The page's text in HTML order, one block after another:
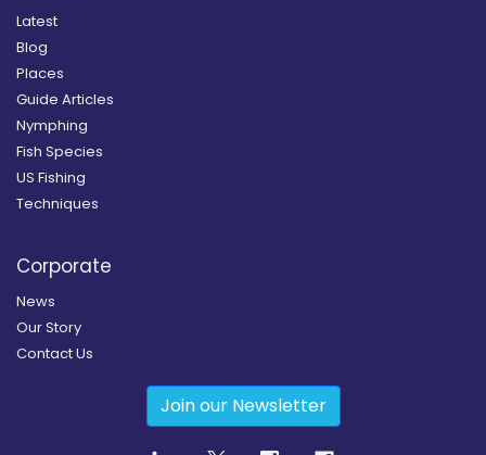
Latest
Blog
Places
Guide Articles
Nymphing
Fish Species
US Fishing
Techniques
Corporate
News
Our Story
Contact Us
Join our Newsletter